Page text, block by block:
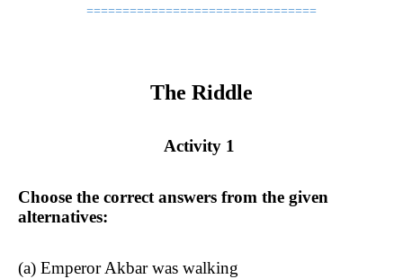
================================
The Riddle
Activity 1
Choose the correct answers from the given
alternatives:
(a) Emperor Akbar was walking